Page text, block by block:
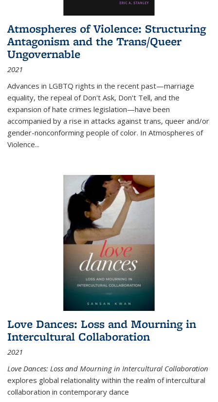
Atmospheres of Violence: Structuring
Antagonism and the Trans/Queer
Ungovernable
2021
Advances in LGBTQ rights in the recent past—marriage
equality, the repeal of Don't Ask, Don't Tell, and the
expansion of hate crimes legislation—have been
accompanied by a rise in attacks against trans, queer and/or
gender-nonconforming people of color. In Atmospheres of
Violence...
Love Dances: Loss and Mourning in
Intercultural Collaboration
2021
Love Dances: Loss and Mourning in Intercultural Collaboration
explores global relationality within the realm of intercultural
collaboration in contemporary dance